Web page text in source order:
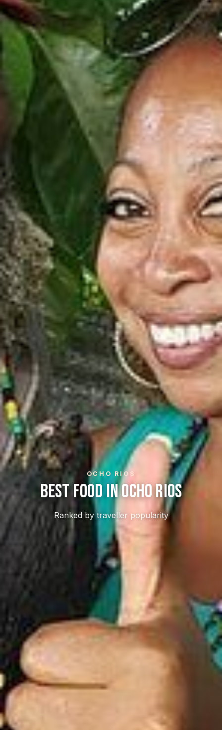
OCHO RIOS
Best Food In Ocho Rios
Ranked by traveller popularity